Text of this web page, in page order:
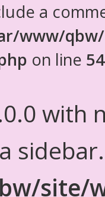
a
www/
on line
with
site/